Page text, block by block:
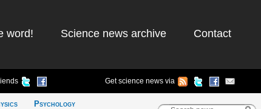
word! Science news archive Contact
Get science news via
Psychology